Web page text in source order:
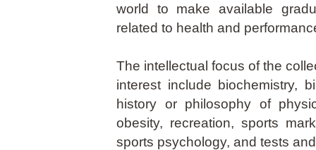
world to make available
related to health and
The intellectual focus of the
interest include biochemistry,
history or philosophy of
obesity, recreation, sports
sports psychology, and tests